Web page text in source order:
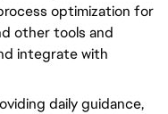
optimization for
other tools and
integrate with
daily guidance,